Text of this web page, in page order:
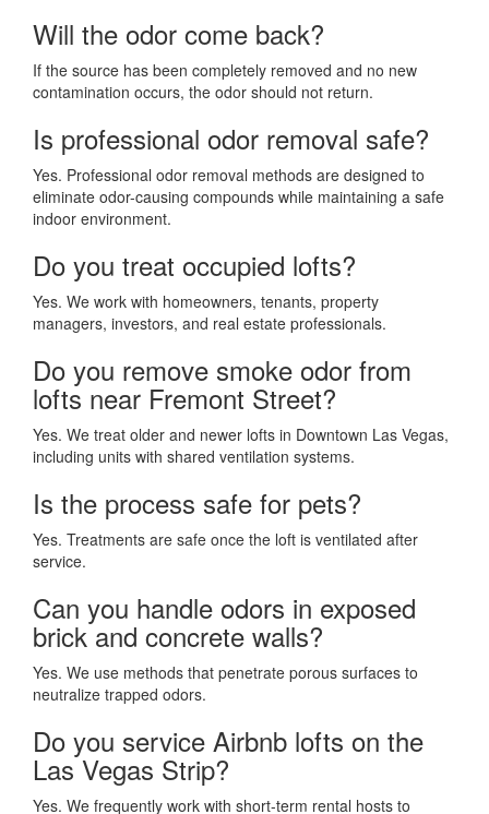
Will the odor come back?
If the source has been completely removed and no new
contamination occurs, the odor should not return.
Is professional odor removal safe?
Yes. Professional odor removal methods are designed to
eliminate odor-causing compounds while maintaining a safe
indoor environment.
Do you treat occupied lofts?
Yes. We work with homeowners, tenants, property
managers, investors, and real estate professionals.
Do you remove smoke odor from
lofts near Fremont Street?
Yes. We treat older and newer lofts in Downtown Las Vegas,
including units with shared ventilation systems.
Is the process safe for pets?
Yes. Treatments are safe once the loft is ventilated after
service.
Can you handle odors in exposed
brick and concrete walls?
Yes. We use methods that penetrate porous surfaces to
neutralize trapped odors.
Do you service Airbnb lofts on the
Las Vegas Strip?
Yes. We frequently work with short-term rental hosts to